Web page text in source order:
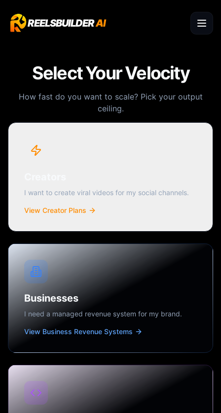
REELSBUILDERAI
Select Your Velocity
How fast do you want to scale? Pick your output
ceiling.
I want to create viral videos for my social channels.
View Creator Plans
Businesses
I need a managed revenue system for my brand.
View Business Revenue Systems